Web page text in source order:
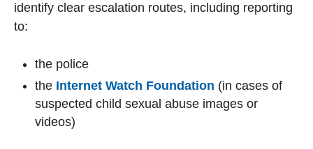
identify clear escalation routes, including reporting
to:
the police
the Internet Watch Foundation (in cases of
suspected child sexual abuse images or
videos)